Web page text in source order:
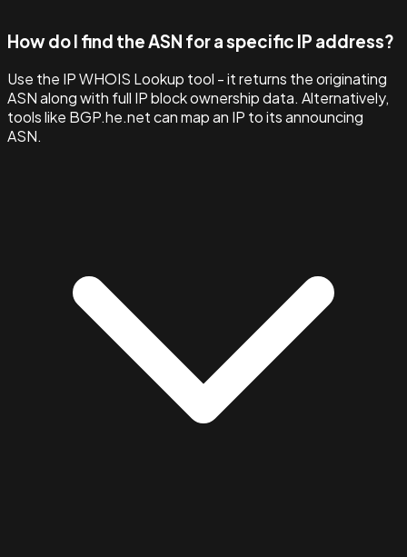
How do I find the ASN for a specific IP address?
Use the IP WHOIS Lookup tool - it returns the originating
ASN along with full IP block ownership data. Alternatively,
tools like BGP.he.net can map an IP to its announcing
ASN.